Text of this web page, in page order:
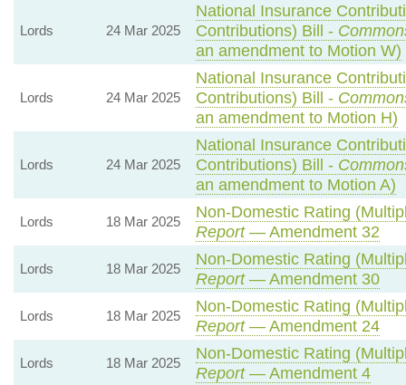
Lords 24 Mar 2025
National Insurance
Contributions) Bill -
an amendment to Motion W)
Lords 24 Mar 2025
National Insurance
Contributions) Bill -
an amendment to Motion H)
Lords 24 Mar 2025
National Insurance
Contributions) Bill -
an amendment to Motion A)
Lords 18 Mar 2025
Non-Domestic Rating
Report— Amendment 32
Lords 18 Mar 2025
Non-Domestic Rating
Report— Amendment 30
Lords 18 Mar 2025
Non-Domestic Rating
Report— Amendment 24
Lords 18 Mar 2025
Non-Domestic Rating
Report— Amendment 4